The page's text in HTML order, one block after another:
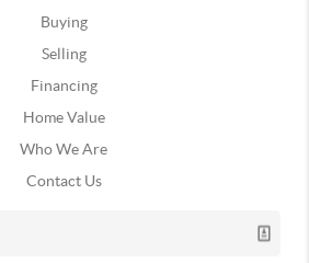
Buying
Selling
Financing
Home Value
Who We Are
Contact Us